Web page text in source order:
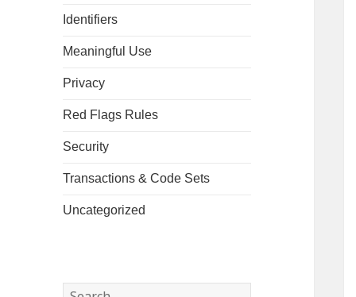
Identifiers
Meaningful Use
Privacy
Red Flags Rules
Security
Transactions & Code Sets
Uncategorized
Search